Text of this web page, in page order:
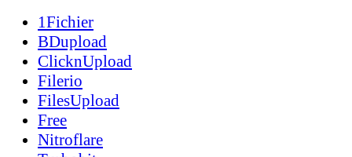
1Fichier
BDupload
ClicknUpload
Filerio
FilesUpload
Free
Nitroflare